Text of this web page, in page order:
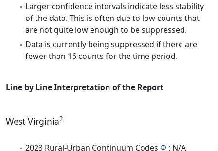
Larger confidence intervals indicate less stability
of the data. This is often due to low counts that
are not quite low enough to be suppressed.
Data is currently being suppressed if there are
fewer than 16 counts for the time period.
Line by Line Interpretation of the Report
West Virginia2
2023 Rural-Urban Continuum Codes Φ : N/A